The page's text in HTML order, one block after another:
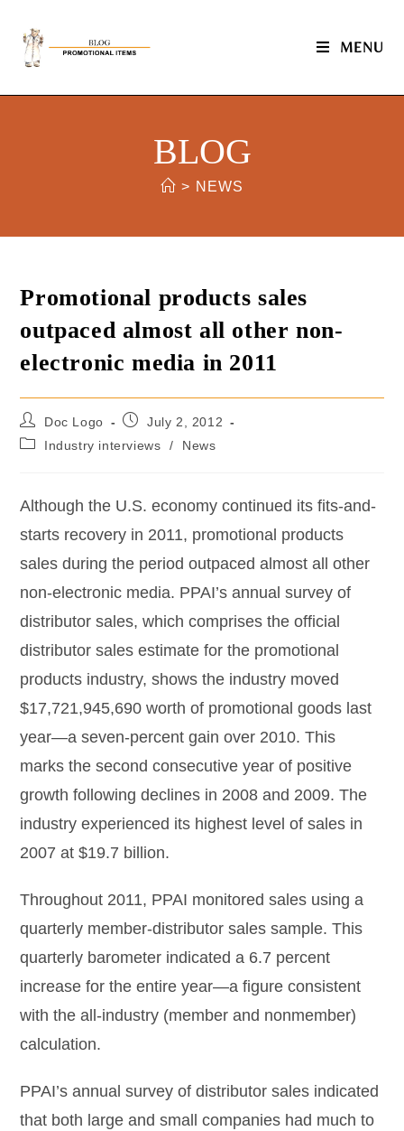
MENU
BLOG
> NEWS
Promotional products sales
outpaced almost all other non-
electronic media in 2011
Doc Logo
July 2, 2012
Industry interviews
/ News
Although the U.S. economy continued its fits-and-
starts recovery in 2011, promotional products
sales during the period outpaced almost all other
non-electronic media. PPAI’s annual survey of
distributor sales, which comprises the official
distributor sales estimate for the promotional
products industry, shows the industry moved
$17,721,945,690 worth of promotional goods last
year—a seven-percent gain over 2010. This
marks the second consecutive year of positive
growth following declines in 2008 and 2009. The
industry experienced its highest level of sales in
2007 at $19.7 billion.
Throughout 2011, PPAI monitored sales using a
quarterly member-distributor sales sample. This
quarterly barometer indicated a 6.7 percent
increase for the entire year—a figure consistent
with the all-industry (member and nonmember)
calculation.
PPAI’s annual survey of distributor sales indicated
that both large and small companies had much to